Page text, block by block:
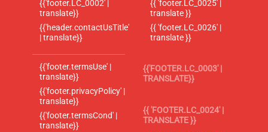
{{'footer.LC_0002' |
translate}}
{{'header.contactUsTitle'
| translate}}
{{'footer.termsUse' |
translate}}
{{'footer.privacyPolicy' |
translate}}
{{'footer.termsCond' |
translate}}
{{ 'footer.LC_0025' |
translate }}
{{ 'footer.LC_0026' |
translate }}
{{'FOOTER.LC_0003' |
TRANSLATE}}
{{ 'FOOTER.LC_0024' |
TRANSLATE }}